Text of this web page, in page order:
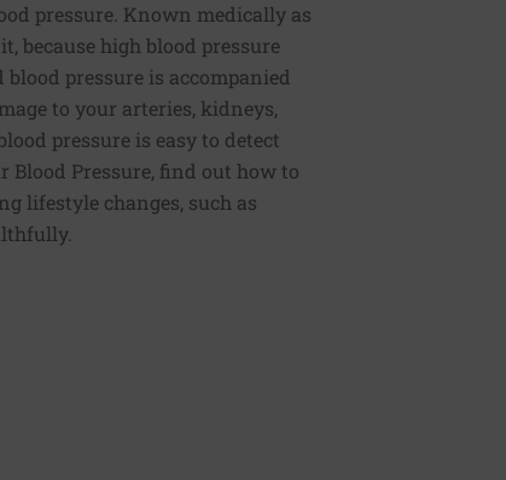
pressure. Known medically as
because high blood pressure
pressure is accompanied
to your arteries, kidneys,
pressure is easy to detect
Blood Pressure, find out how to
lifestyle changes, such as